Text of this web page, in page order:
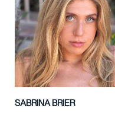
SABRINA BRIER